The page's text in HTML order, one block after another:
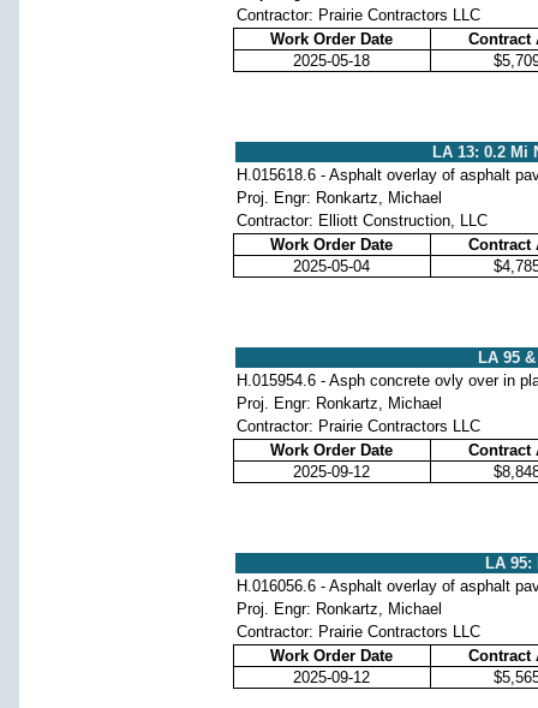
Contractor: Prairie Contractors LLC
Work Order Date
Contract
2025-05-18
LA 13: 0.2 Mi
H.015618.6 - Asphalt overlay of asphalt
Proj. Engr: Ronkartz, Michael
Contractor: Elliott Construction, LLC
Work Order Date
Contract
2025-05-04
LA 95
H.015954.6 - Asph concrete ovly over in
Proj. Engr: Ronkartz, Michael
Contractor: Prairie Contractors LLC
Work Order Date
Contract
2025-09-12
LA 95:
H.016056.6 - Asphalt overlay of asphalt
Proj. Engr: Ronkartz, Michael
Contractor: Prairie Contractors LLC
Work Order Date
Contract
2025-09-12